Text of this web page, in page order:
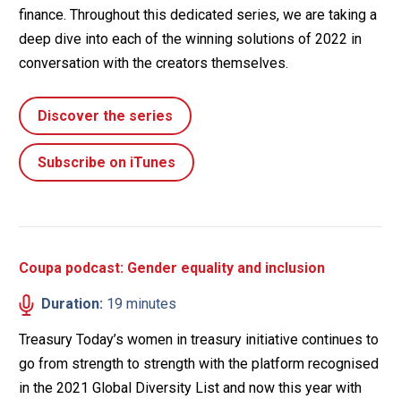
finance. Throughout this dedicated series, we are taking a
deep dive into each of the winning solutions of 2022 in
conversation with the creators themselves.
Discover the series
Subscribe on iTunes
Coupa podcast: Gender equality and inclusion
Duration: 19 minutes
Treasury Today’s women in treasury initiative continues to
go from strength to strength with the platform recognised
in the 2021 Global Diversity List and now this year with